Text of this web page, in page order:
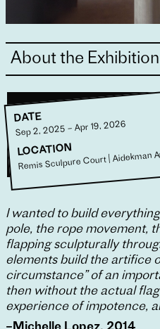
About the Exhibition
DATE
Sep 2, 2025 – Apr 19, 2026
LOCATION
Remis Sculpure Court | Aidekman
I wanted to build
pole, the rope movement,
flapping sculpturally
elements build the artifice
circumstance” of an
then without the actual
experience of impotence,